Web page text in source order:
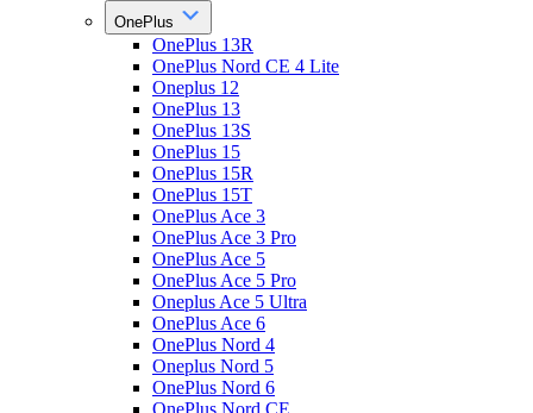
OnePlus
OnePlus 13R
OnePlus Nord CE 4 Lite
Oneplus 12
OnePlus 13
OnePlus 13S
OnePlus 15
OnePlus 15R
OnePlus 15T
OnePlus Ace 3
OnePlus Ace 3 Pro
OnePlus Ace 5
OnePlus Ace 5 Pro
Oneplus Ace 5 Ultra
OnePlus Ace 6
OnePlus Nord 4
Oneplus Nord 5
OnePlus Nord 6
OnePlus Nord CE